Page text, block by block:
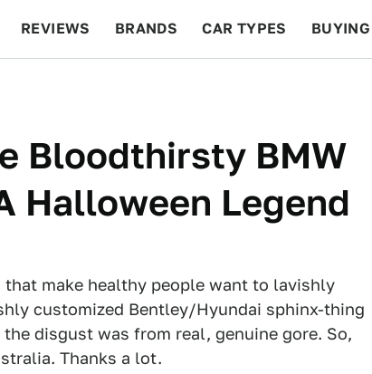
REVIEWS BRANDS CAR TYPES BUYING
Bloodthirsty BMW
Halloween Legend
make healthy people want to lavishly
customized Bentley/Hyundai sphinx-thing
disgust was from real, genuine gore. So,
Thanks a lot.